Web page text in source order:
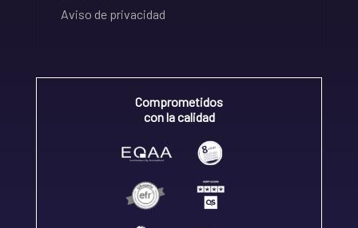
Aviso de privacidad
Comprometidos
con la calidad